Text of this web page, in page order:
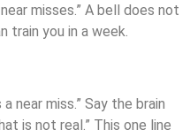
misses.” A bell does not
train you in a week.
near miss.” Say the brain
is not real.” This one line